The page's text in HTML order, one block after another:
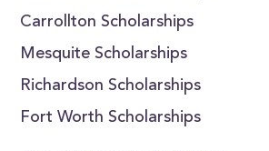
Carrollton Scholarships
Mesquite Scholarships
Richardson Scholarships
Fort Worth Scholarships